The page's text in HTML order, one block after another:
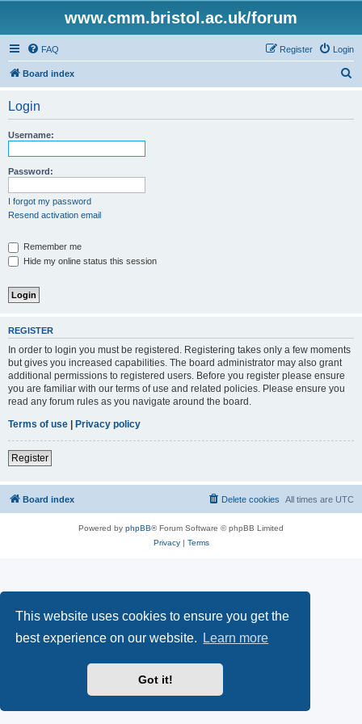
This website uses cookies to ensure you get the
best experience on our website.
Learn more
Got it!
www.cmm.bristol.ac.uk/forum
FAQ Login
Register
Board index
Login
Username:
Password:
I forgot my password
Resend activation email
Remember me
Hide my online status this session
REGISTER
In order to login you must be registered. Registering takes only a few moments
but gives you increased capabilities. The board administrator may also grant
additional permissions to registered users. Before you register please ensure
you are familiar with our terms of use and related policies. Please ensure you
read any forum rules as you navigate around the board.
Terms of use | Privacy policy
Register
Board index All times are UTC
Delete cookies
Powered by phpBB® Forum Software © phpBB Limited
Privacy| Terms